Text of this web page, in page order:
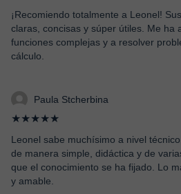
¡Recomiendo totalmente a Leonel!
claras, concisas y súper útiles. Me ha
funciones complejas y a resolver
cálculo.
Paula Stcherbina
★★★★★
Leonel sabe muchísimo a nivel
de manera simple, didáctica y de
que el conocimiento se ha fijado. Lo
y amable.